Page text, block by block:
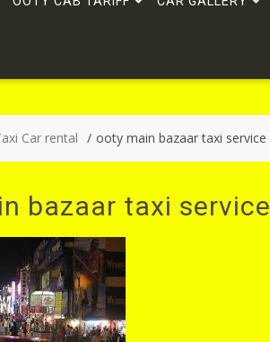
Car rental ooty main bazaar taxi service
bazaar taxi service